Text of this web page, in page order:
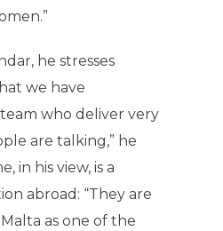
he stresses
we have
who deliver very
are talking,” he
in his view, is a
abroad: “They are
as one of the